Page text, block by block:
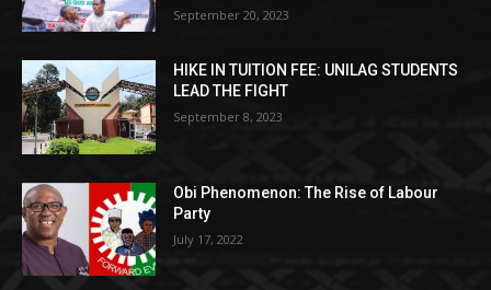
September 20, 2023
HIKE IN TUITION FEE: UNILAG STUDENTS
LEAD THE FIGHT
September 8, 2023
Obi Phenomenon: The Rise of Labour
Party
July 17, 2022